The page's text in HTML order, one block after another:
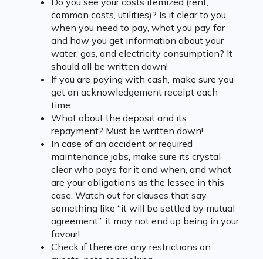
common costs, utilities)? Is it clear to you
when you need to pay, what you pay for
and how you get information about your
water, gas, and electricity consumption? It
should all be written down!
If you are paying with cash, make sure you
get an acknowledgement receipt each
time.
What about the deposit and its
repayment? Must be written down!
In case of an accident or required
maintenance jobs, make sure its crystal
clear who pays for it and when, and what
are your obligations as the lessee in this
case. Watch out for clauses that say
something like “it will be settled by mutual
agreement”, it may not end up being in your
favour!
Check if there are any restrictions on